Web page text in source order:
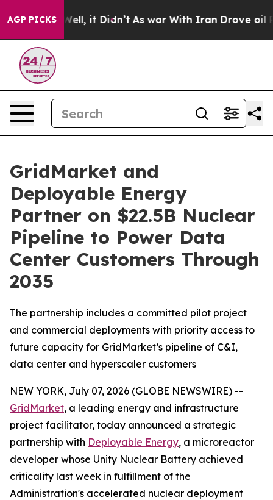
AGP PICKS
Well, it Didn’t As war With Iran Drove oil
GridMarket and
Deployable Energy
Partner on $22.5B Nuclear
Pipeline to Power Data
Center Customers Through
2035
The partnership includes a committed pilot project
and commercial deployments with priority access to
future capacity for GridMarket’s pipeline of C&I,
data center and hyperscaler customers
NEW YORK, July 07, 2026 (GLOBE NEWSWIRE) --
GridMarket, a leading energy and infrastructure
project facilitator, today announced a strategic
partnership with Deployable Energy, a microreactor
developer whose Unity Nuclear Battery achieved
criticality last week in fulfillment of the
Administration's accelerated nuclear deployment